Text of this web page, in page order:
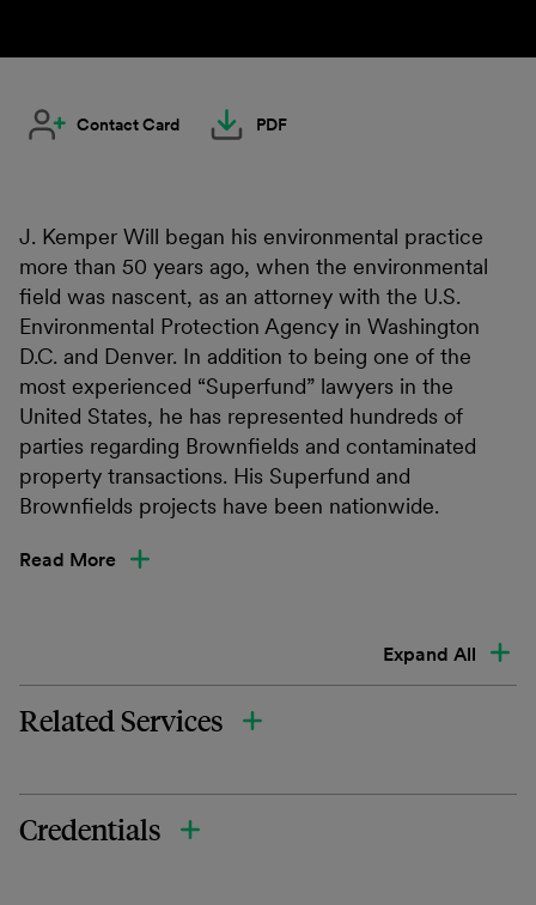
Contact Card PDF
J. Kemper Will began his environmental practice
more than 50 years ago, when the environmental
field was nascent, as an attorney with the U.S.
Environmental Protection Agency in Washington
D.C. and Denver. In addition to being one of the
most experienced “Superfund” lawyers in the
United States, he has represented hundreds of
parties regarding Brownfields and contaminated
property transactions. His Superfund and
Brownfields projects have been nationwide.
Read More
Expand All
Related Services
Credentials